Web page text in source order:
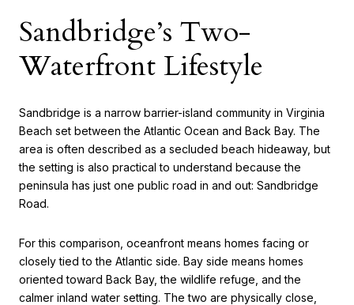
Sandbridge’s Two-
Waterfront Lifestyle
Sandbridge is a narrow barrier-island community in Virginia
Beach set between the Atlantic Ocean and Back Bay. The
area is often described as a secluded beach hideaway, but
the setting is also practical to understand because the
peninsula has just one public road in and out: Sandbridge
Road.
For this comparison, oceanfront means homes facing or
closely tied to the Atlantic side. Bay side means homes
oriented toward Back Bay, the wildlife refuge, and the
calmer inland water setting. The two are physically close,